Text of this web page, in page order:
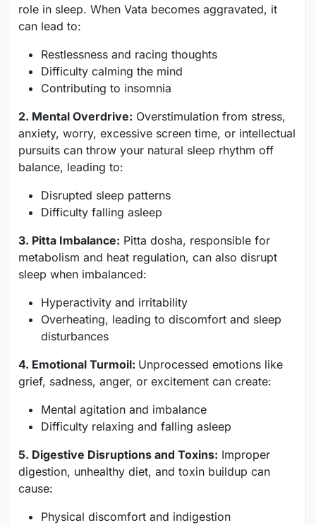
role in sleep. When Vata becomes aggravated, it
can lead to:
Restlessness and racing thoughts
Difficulty calming the mind
Contributing to insomnia
2. Mental Overdrive: Overstimulation from stress,
anxiety, worry, excessive screen time, or intellectual
pursuits can throw your natural sleep rhythm off
balance, leading to:
Disrupted sleep patterns
Difficulty falling asleep
3. Pitta Imbalance: Pitta dosha, responsible for
metabolism and heat regulation, can also disrupt
sleep when imbalanced:
Hyperactivity and irritability
Overheating, leading to discomfort and sleep
disturbances
4. Emotional Turmoil: Unprocessed emotions like
grief, sadness, anger, or excitement can create:
Mental agitation and imbalance
Difficulty relaxing and falling asleep
5. Digestive Disruptions and Toxins: Improper
digestion, unhealthy diet, and toxin buildup can
cause:
Physical discomfort and indigestion